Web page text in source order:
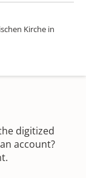
Kirche in
digitized
account?